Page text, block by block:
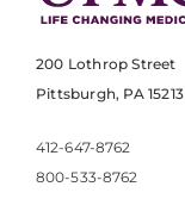
200 Lothrop Street
Pittsburgh, PA 15213
412-647-8762
800-533-8762